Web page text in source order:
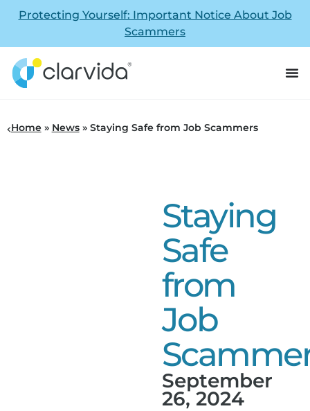
Protecting Yourself: Important Notice About Job
Scammers
Home» News» Staying Safe from Job Scammers
Staying
Safe
from
Job
September
26, 2024